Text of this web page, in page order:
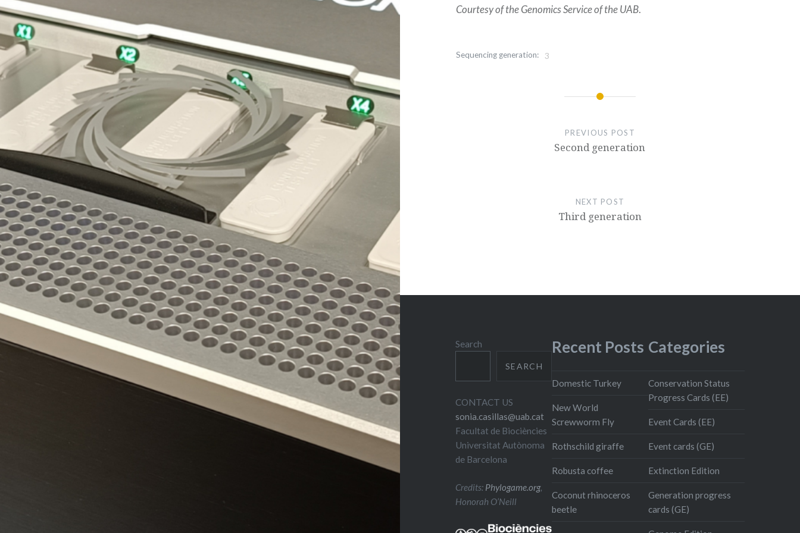
Courtesy of the Genomics Service of the UAB.
Sequencing generation: 3
Post
navigation
PREVIOUS POST
Second generation
NEXT POST
Third generation
Search
SEARCH
CONTACT US
sonia.casillas@uab.cat
Facultat de Biociències
Universitat Autònoma
de Barcelona
Credits: Phylogame.org,
Honorah O’Neill
Recent Posts
Domestic Turkey
New World
Screwworm Fly
Rothschild giraffe
Robusta coffee
Coconut rhinoceros
beetle
Categories
Conservation Status
Progress Cards (EE)
Event Cards (EE)
Event cards (GE)
Extinction Edition
Generation progress
cards (GE)